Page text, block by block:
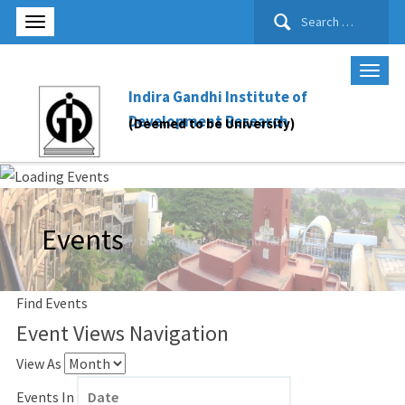
Search
Indira Gandhi Institute of
Development Research
(Deemed to be University)
Events
Find Events
Event Views Navigation
View As
Events In